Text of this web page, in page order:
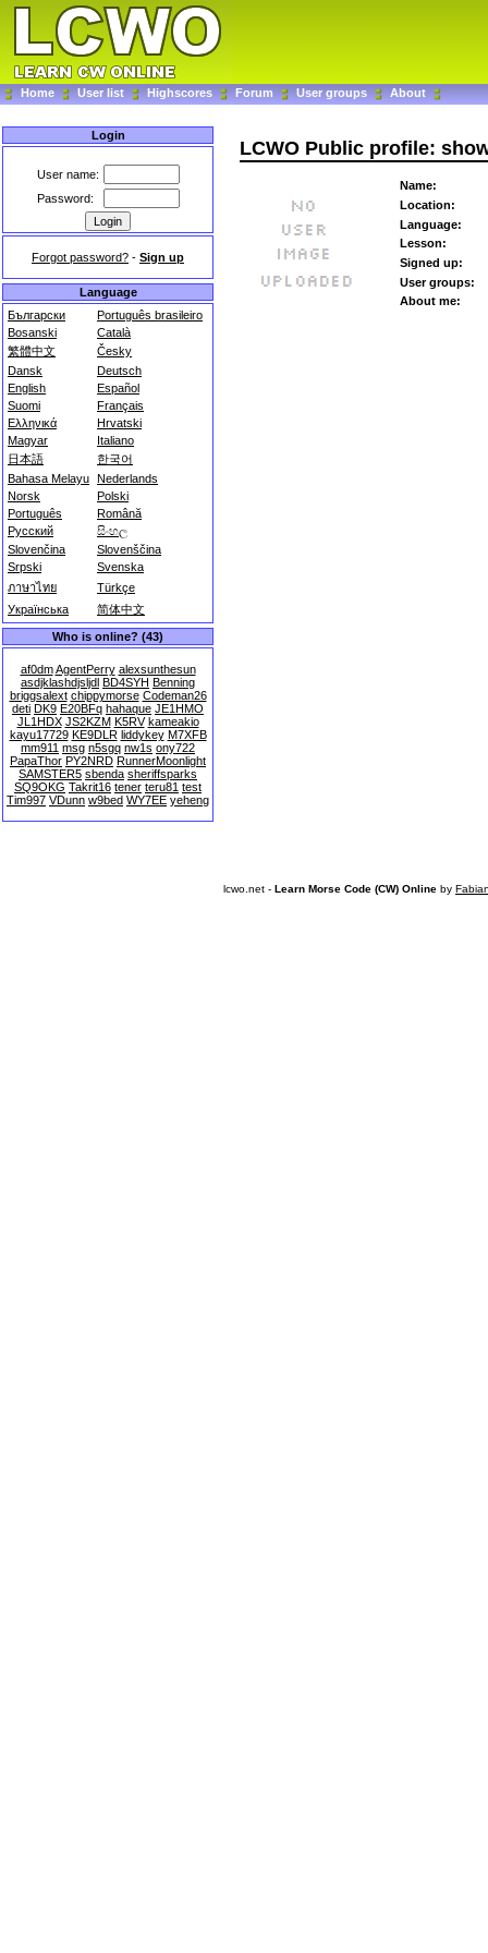
Home User list Highscores Forum User groups About
Login
User name:
Password:
Forgot password? - Sign up
Language
Български
Português brasileiro
Bosanski
Català
繁體中文
Česky
Dansk
Deutsch
English
Español
Suomi
Français
Ελληνικά
Hrvatski
Magyar
Italiano
日本語
한국어
Bahasa Melayu Nederlands
Norsk
Polski
Português
Română
Русский
සිංහල
Slovenčina
Slovenščina
Srpski
Svenska
ภาษาไทย
Türkçe
Українська
简体中文
Who is online? (43)
af0dm AgentPerry alexsunthesun
asdjklashdjsljdl BD4SYH Benning
briggsalext chippymorse Codeman26
deti DK9 E20BFq hahaque JE1HMO
JL1HDX JS2KZM K5RV kameakio
kayu17729 KE9DLR liddykey M7XFB
mm911 msg n5sgq nw1s ony722
PapaThor PY2NRD RunnerMoonlight
SAMSTER5 sbenda sheriffsparks
SQ9OKG Takrit16 tener teru81 test
Tim997 VDunn w9bed WY7EE yeheng
LCWO Public profile:
Name:
Location:
Language:
Lesson:
Signed up:
User groups:
About me:
lcwo.net - Learn Morse Code (CW) Online by